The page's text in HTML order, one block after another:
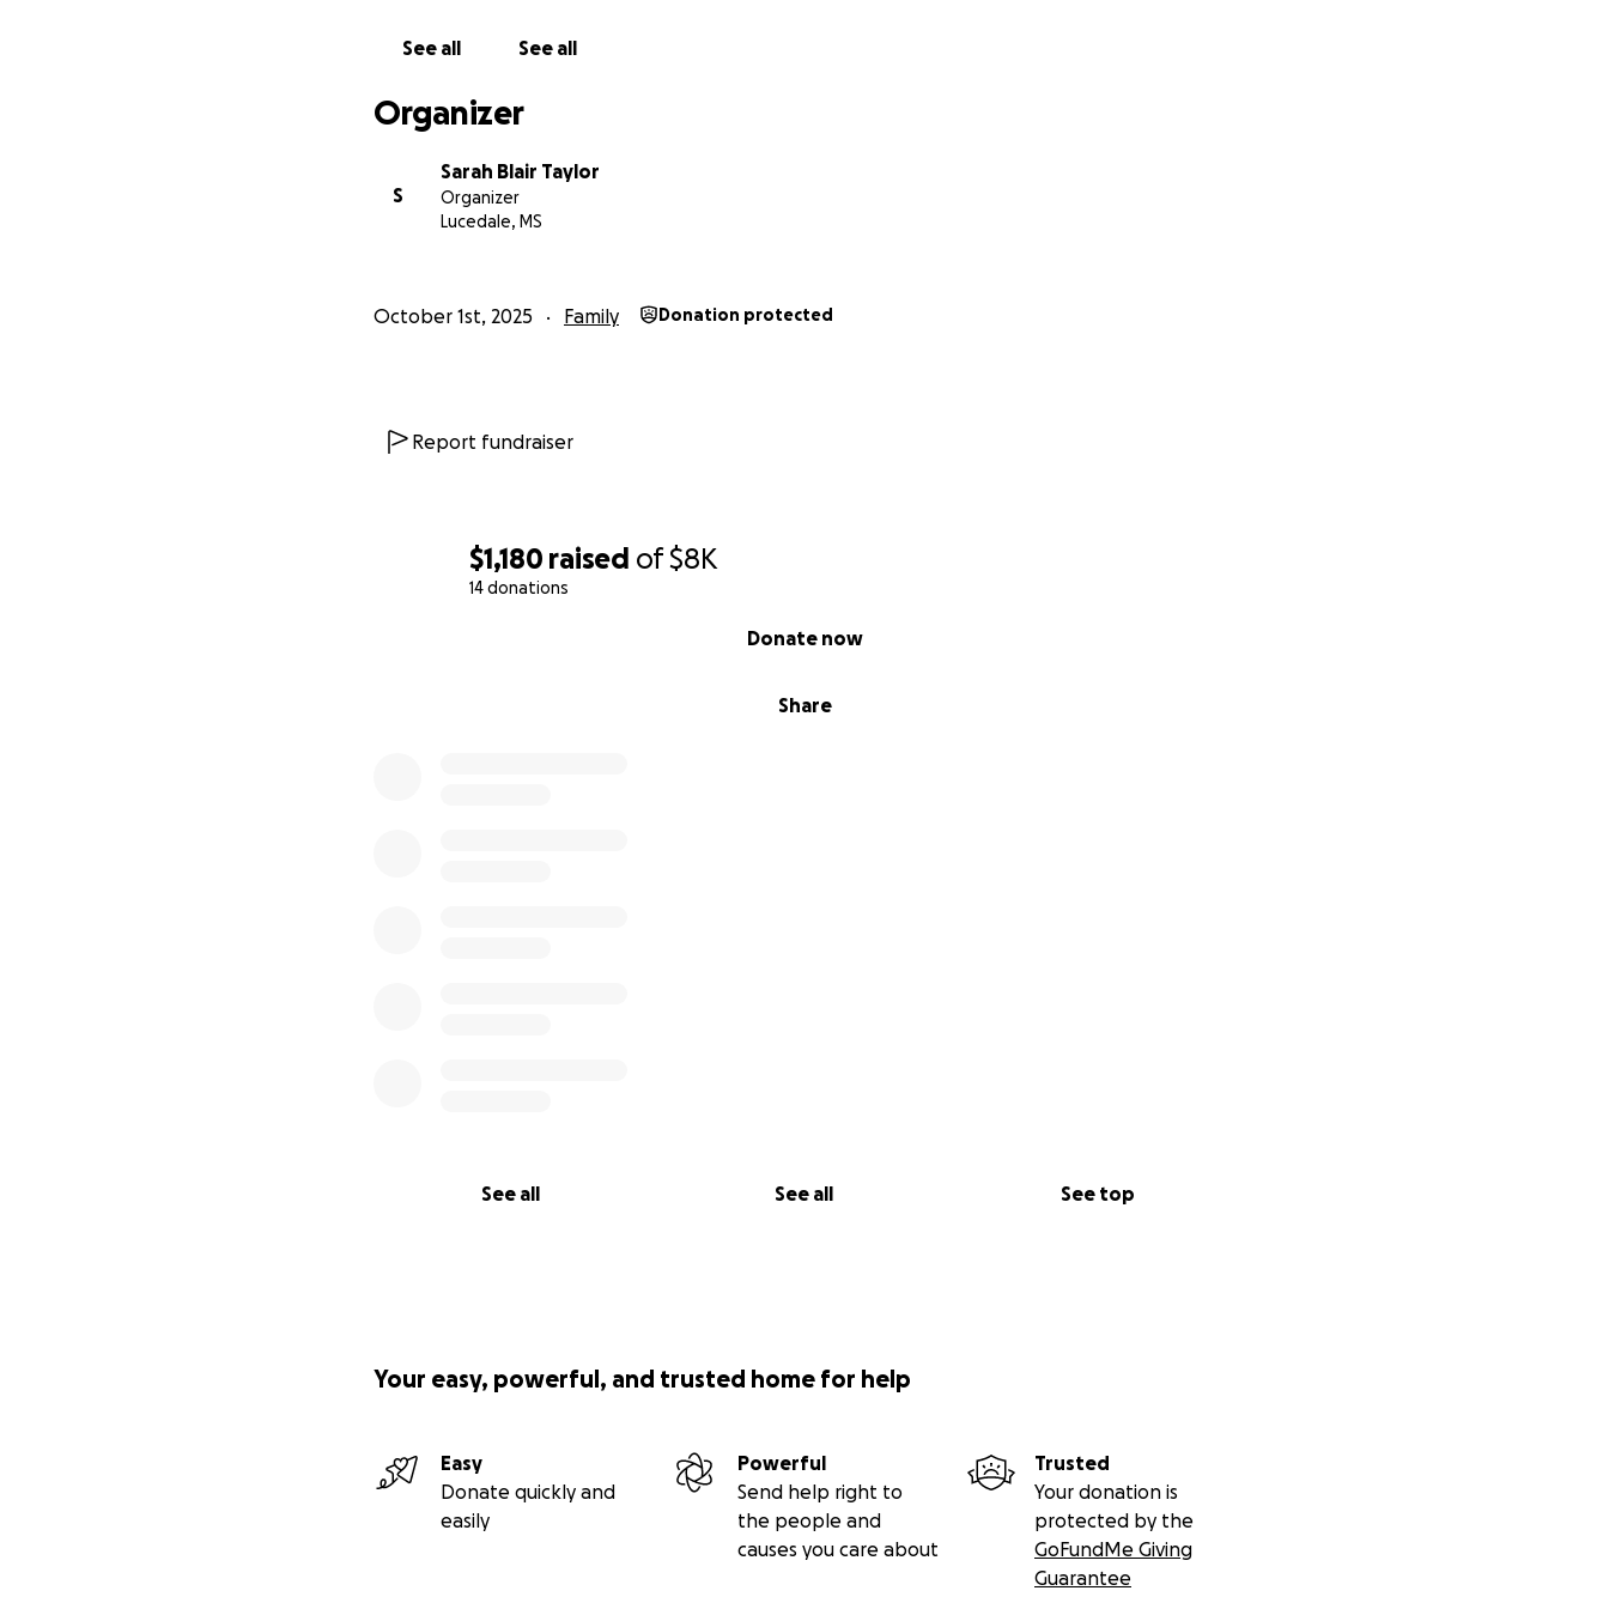
$1,180 raised of$8K
14 donations
Share
Donate now
See all See all See top
See all See all
Organizer
S
Sarah Blair Taylor
Organizer
Lucedale, MS
October 1st, 2025 Family Donation protected
Report fundraiser
Your easy, powerful, and trusted home for help
Easy
Donate quickly and
easily
Powerful
Send help right to
the people and
causes you care about
Trusted
Your donation is
protected by the
GoFundMe Giving
Guarantee